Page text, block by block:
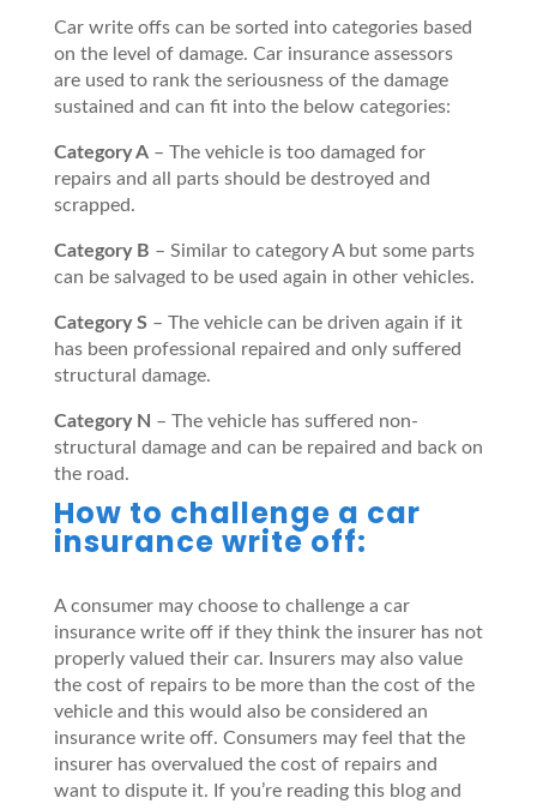
Car write offs can be sorted into categories based
on the level of damage. Car insurance assessors
are used to rank the seriousness of the damage
sustained and can fit into the below categories:
Category A– The vehicle is too damaged for
repairs and all parts should be destroyed and
scrapped.
Category B – Similar to category A but some parts
can be salvaged to be used again in other vehicles.
Category S – The vehicle can be driven again if it
has been professional repaired and only suffered
structural damage.
Category N – The vehicle has suffered non-
structural damage and can be repaired and back on
the road.
How to challenge a car
insurance write off:
A consumer may choose to challenge a car
insurance write off if they think the insurer has not
properly valued their car. Insurers may also value
the cost of repairs to be more than the cost of the
vehicle and this would also be considered an
insurance write off. Consumers may feel that the
insurer has overvalued the cost of repairs and
want to dispute it. If you’re reading this blog and